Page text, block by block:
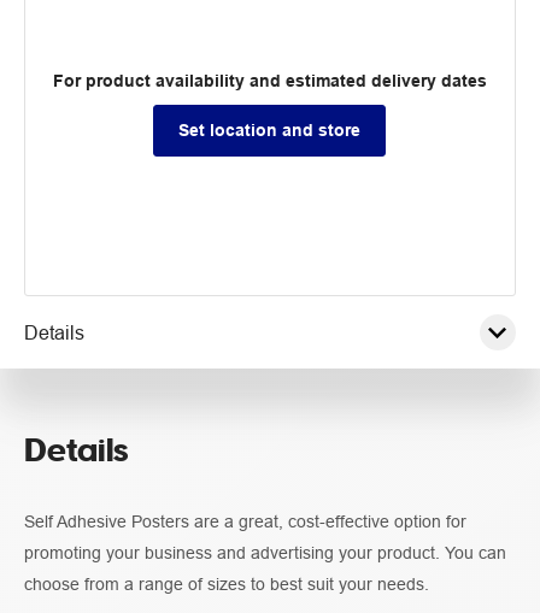
For product availability and estimated delivery dates
Set location and store
Details
Guidelines
Details
Self Adhesive Posters are a great, cost-effective option for
promoting your business and advertising your product. You can
choose from a range of sizes to best suit your needs.